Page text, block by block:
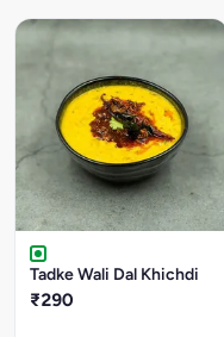
Tadke Wali Dal Khichdi
₹290